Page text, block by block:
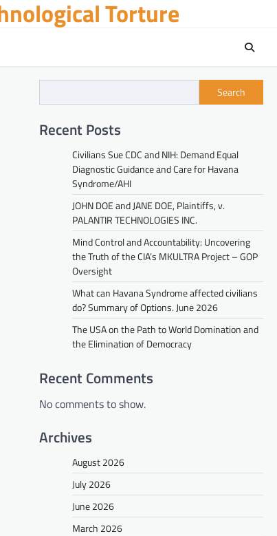
Torture
Search
Recent Posts
Civilians Sue CDC and NIH: Demand Equal
Diagnostic Guidance and Care for Havana
Syndrome/AHI
JOHN DOE and JANE DOE, Plaintiffs, v.
PALANTIR TECHNOLOGIES INC.
Mind Control and Accountability: Uncovering
the Truth of the CIA’s MKULTRA Project – GOP
Oversight
What can Havana Syndrome affected civilians
do? Summary of Options. June 2026
The USA on the Path to World Domination and
the Elimination of Democracy
Recent Comments
No comments to show.
Archives
August 2026
July 2026
June 2026
March 2026